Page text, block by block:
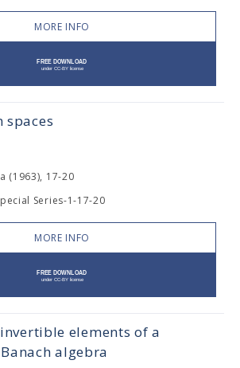
MORE INFO
spaces
(1963), 17-20
Series-1-17-20
MORE INFO
elements of a
algebra